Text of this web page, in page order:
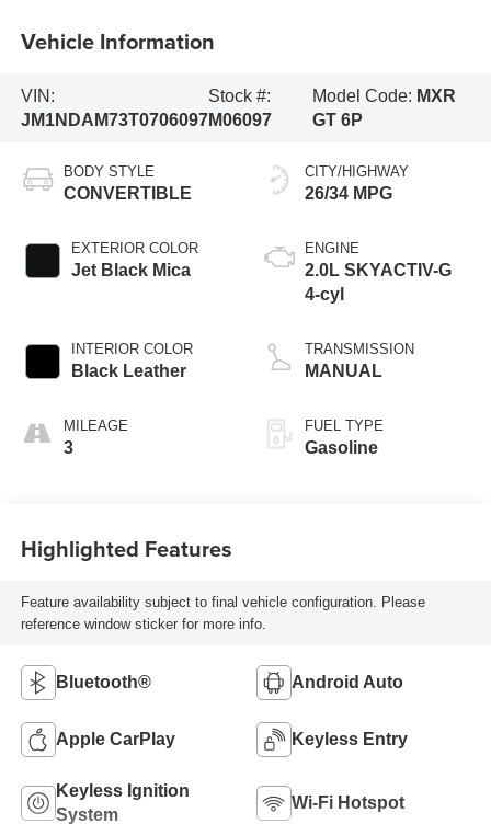
Vehicle Information
VIN:
JM1NDAM73T0706097
Stock #:
M06097
Model Code: MXR
GT 6P
BODY STYLE
CONVERTIBLE
EXTERIOR COLOR
Jet Black Mica
INTERIOR COLOR
Black Leather
MILEAGE
3
CITY/HIGHWAY
26/34 MPG
ENGINE
2.0L SKYACTIV-G
4-cyl
TRANSMISSION
MANUAL
FUEL TYPE
Gasoline
Highlighted Features
Feature availability subject to final vehicle configuration. Please
reference window sticker for more info.
Bluetooth® Android Auto
Apple CarPlay Keyless Entry
Keyless Ignition
System
Wi-Fi Hotspot